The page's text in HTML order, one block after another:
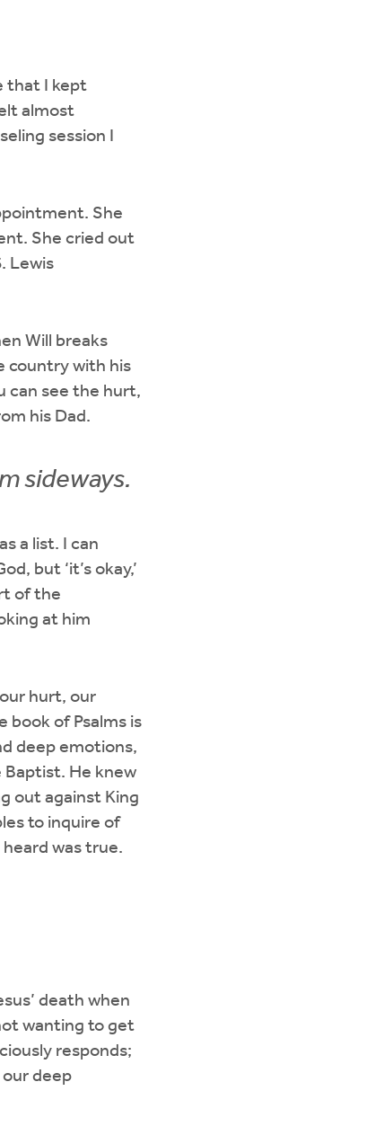
that I kept
almost
session I
She
She cried out
Lewis
Will breaks
country with his
can see the hurt,
his Dad.
sideways.
a list. I can
but ‘it’s okay,’
of the
at him
hurt, our
book of Psalms is
deep emotions,
He knew
out against King
to inquire of
was true.
death when
wanting to get
responds;
deep